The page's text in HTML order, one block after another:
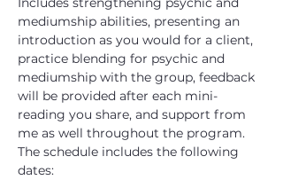
mediumship abilities, presenting an
introduction as you would for a client,
practice blending for psychic and
mediumship with the group, feedback
will be provided after each mini-
reading you share, and support from
me as well throughout the program.
The schedule includes the following
dates: